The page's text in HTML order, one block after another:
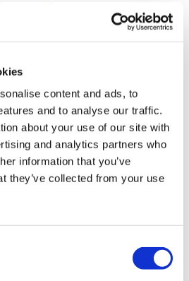
content and ads, to
and to analyse our traffic.
about your use of our site with
and analytics partners who
information that you’ve
they’ve collected from your use
Please Inquire
Inquire
Please Inquire
Inquire
Please Inquire
Inquire
Reduction